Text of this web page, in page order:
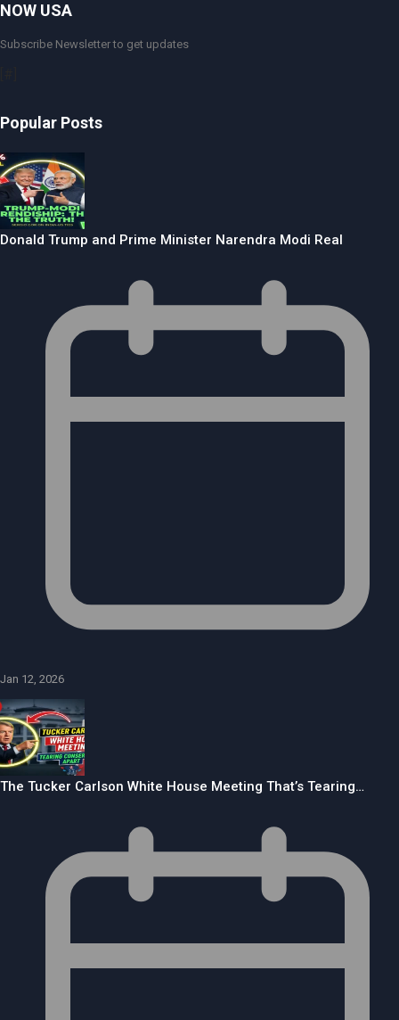
NOW USA
Subscribe Newsletter to get updates
Popular Posts
Donald Trump and Prime Minister Narendra Modi Real
Jan 12, 2026
The Tucker Carlson White House Meeting That’s Tearing…